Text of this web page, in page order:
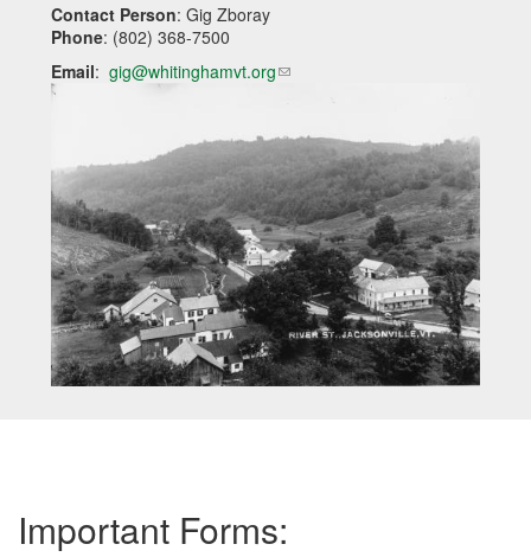
e-
Contact Person: Gig Zboray
Phone: (802) 368-7500
Email: gig@whitinghamvt.org(link
mail)
Important Forms: